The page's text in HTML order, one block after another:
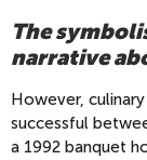
The
narrative
However,
successful
a 1992 banquet